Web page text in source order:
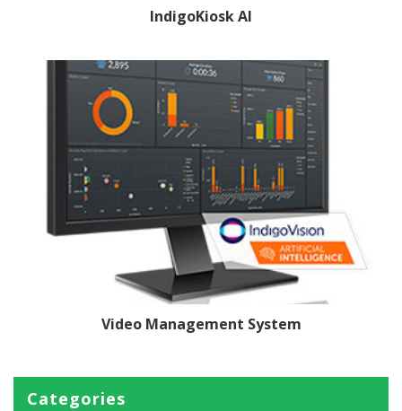
IndigoKiosk AI
Video Management System
Categories